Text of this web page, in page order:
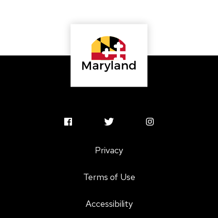
MSAC
MSAC
Profile
MSAC
Privacy
Terms of Use
Accessibility